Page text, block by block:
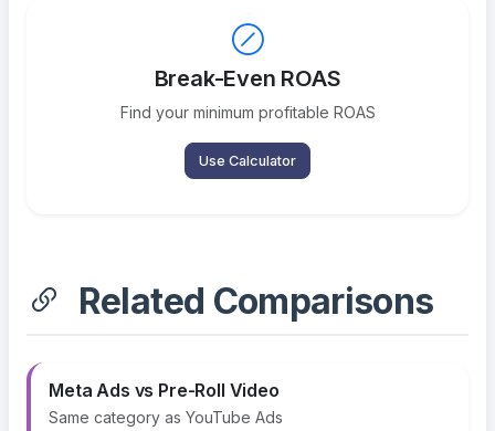
Break-Even ROAS
Find your minimum profitable ROAS
Use Calculator
Related Comparisons
Meta Ads vs Pre-Roll Video
Same category as YouTube Ads